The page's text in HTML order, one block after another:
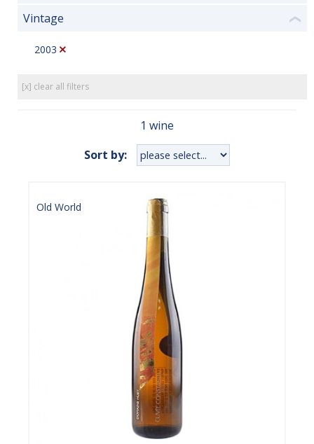
Vintage ❮
2003
[x] clear all filters
1 wine
Sort by:
Old World